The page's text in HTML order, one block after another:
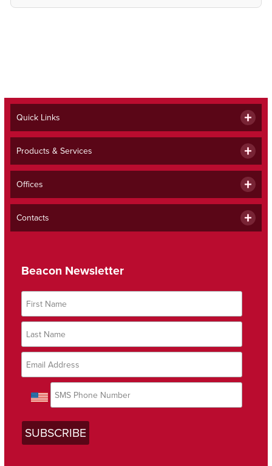
Quick Links
Products & Services
Offices
Contacts
Beacon Newsletter